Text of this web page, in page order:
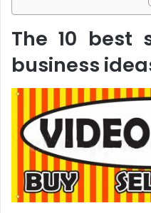
The 10 best
business